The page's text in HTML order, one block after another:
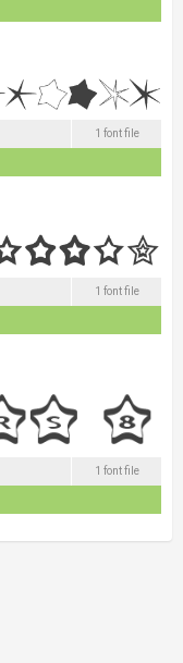
1 font file
1 font file
1 font file